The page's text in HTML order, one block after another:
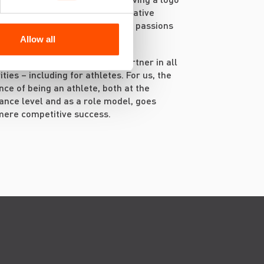
Allow all
We want to embark on creative
and support athletes’ passions
carefully listening to them.
a responsible and long-term partner in all
– including for athletes. For us, the
of being an athlete, both at the
level and as a role model, goes
competitive success.